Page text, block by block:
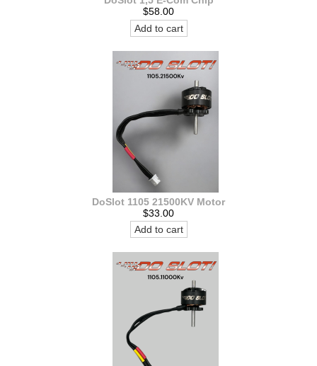
$58.00
Add to cart
DoSlot 1105 21500KV Motor
$33.00
Add to cart